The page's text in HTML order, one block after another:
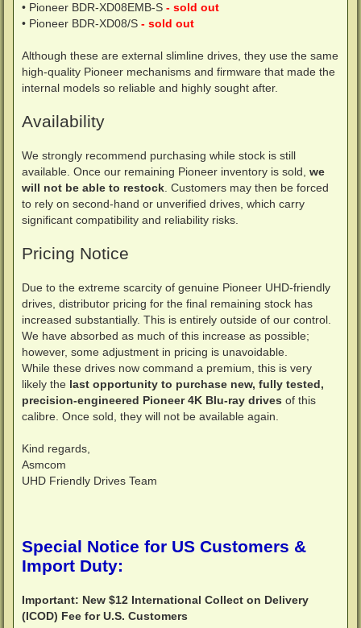
• Pioneer BDR-XD08EMB-S - sold out
• Pioneer BDR-XD08/S - sold out
Although these are external slimline drives, they use the same
high-quality Pioneer mechanisms and firmware that made the
internal models so reliable and highly sought after.
Availability
We strongly recommend purchasing while stock is still
available. Once our remaining Pioneer inventory is sold, we
will not be able to restock. Customers may then be forced
to rely on second-hand or unverified drives, which carry
significant compatibility and reliability risks.
Pricing Notice
Due to the extreme scarcity of genuine Pioneer UHD-friendly
drives, distributor pricing for the final remaining stock has
increased substantially. This is entirely outside of our control.
We have absorbed as much of this increase as possible;
however, some adjustment in pricing is unavoidable.
While these drives now command a premium, this is very
likely the last opportunity to purchase new, fully tested,
precision-engineered Pioneer 4K Blu-ray drives of this
calibre. Once sold, they will not be available again.
Kind regards,
Asmcom
UHD Friendly Drives Team
Special Notice for US Customers &
Import Duty:
Important: New $12 International Collect on Delivery
(ICOD) Fee for U.S. Customers